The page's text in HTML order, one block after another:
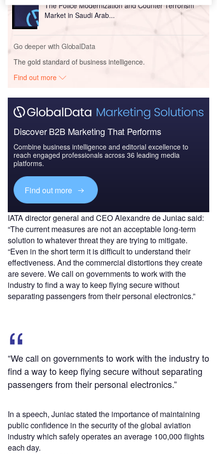
The Police Modernization and Counter Terrorism
Market in Saudi Arab...
Go deeper with GlobalData
The gold standard of business intelligence.
Find out more
Discover B2B Marketing That Performs
Combine business intelligence and editorial excellence to
reach engaged professionals across 36 leading media
platforms.
Find out more
IATA director general and CEO Alexandre de Juniac said:
“The current measures are not an acceptable long-term
solution to whatever threat they are trying to mitigate.
“Even in the short term it is difficult to understand their
effectiveness. And the commercial distortions they create
are severe. We call on governments to work with the
industry to find a way to keep flying secure without
separating passengers from their personal electronics.”
“We call on governments to work with the industry to
find a way to keep flying secure without separating
passengers from their personal electronics.”
In a speech, Juniac stated the importance of maintaining
public confidence in the security of the global aviation
industry which safely operates an average 100,000 flights
each day.